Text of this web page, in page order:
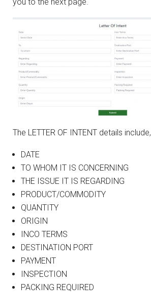
The LETTER OF INTENT details include,
DATE
TO WHOM IT IS CONCERNING
THE ISSUE IT IS REGARDING
PRODUCT/COMMODITY
QUANTITY
ORIGIN
INCO TERMS
DESTINATION PORT
PAYMENT
INSPECTION
PACKING REQUIRED